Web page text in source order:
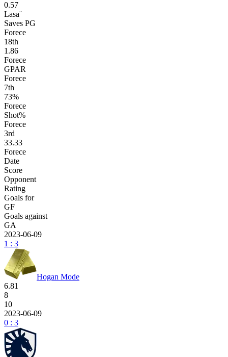
0.57
Lasa¨
Saves PG
Forece
18th
1.86
Forece
GPAR
Forece
7th
73%
Forece
Shot%
Forece
3rd
33.33
Forece
Date
Score
Opponent
Rating
Goals for
GF
Goals against
GA
2023-06-09
1 : 3
Hogan Mode
6.81
8
10
2023-06-09
0 : 3